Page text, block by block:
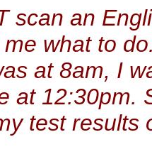
scan an
what to
at 8am, I
at 12:30pm.
test results